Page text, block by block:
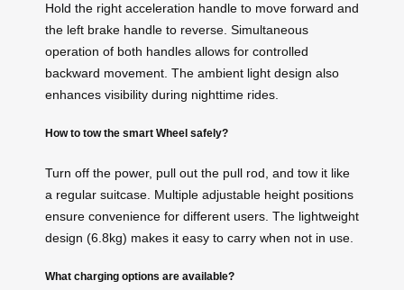
Hold the right acceleration handle to move forward and
the left brake handle to reverse. Simultaneous
operation of both handles allows for controlled
backward movement. The ambient light design also
enhances visibility during nighttime rides.
How to tow the smart Wheel safely?
Turn off the power, pull out the pull rod, and tow it like
a regular suitcase. Multiple adjustable height positions
ensure convenience for different users. The lightweight
design (6.8kg) makes it easy to carry when not in use.
What charging options are available?